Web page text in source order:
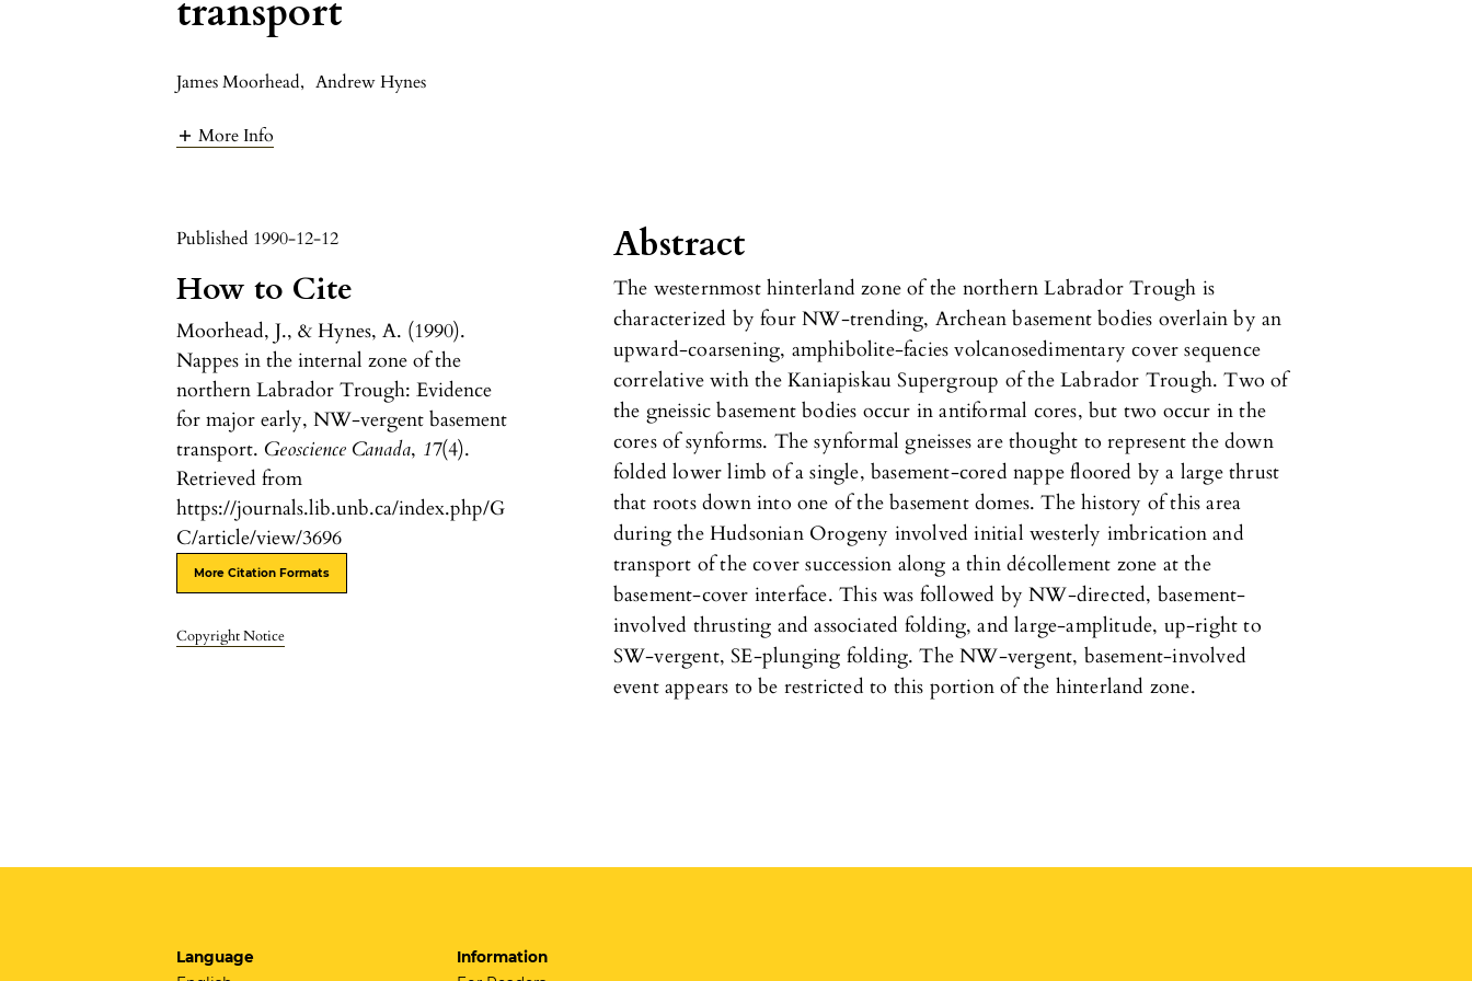
transport
James Moorhead, Andrew Hynes
More Info
Published 1990-12-12
How to Cite
Moorhead, J., & Hynes, A. (1990).
Nappes in the internal zone of the
northern Labrador Trough: Evidence
for major early, NW-vergent basement
transport. Geoscience Canada, 17(4).
Retrieved from
https://journals.lib.unb.ca/index.php/G
C/article/view/3696
More Citation Formats
Copyright Notice
Abstract
The westernmost hinterland zone of the northern Labrador Trough is
characterized by four NW-trending, Archean basement bodies overlain by an
upward-coarsening, amphibolite-facies volcanosedimentary cover sequence
correlative with the Kaniapiskau Supergroup of the Labrador Trough. Two of
the gneissic basement bodies occur in antiformal cores, but two occur in the
cores of synforms. The synformal gneisses are thought to represent the down
folded lower limb of a single, basement-cored nappe floored by a large thrust
that roots down into one of the basement domes. The history of this area
during the Hudsonian Orogeny involved initial westerly imbrication and
transport of the cover succession along a thin décollement zone at the
basement-cover interface. This was followed by NW-directed, basement-
involved thrusting and associated folding, and large-amplitude, up-right to
SW-vergent, SE-plunging folding. The NW-vergent, basement-involved
event appears to be restricted to this portion of the hinterland zone.
Language
Information